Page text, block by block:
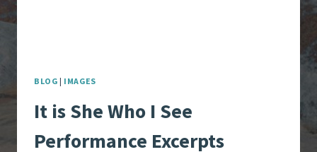
BLOG | IMAGES
It is She Who I See
Performance Excerpts